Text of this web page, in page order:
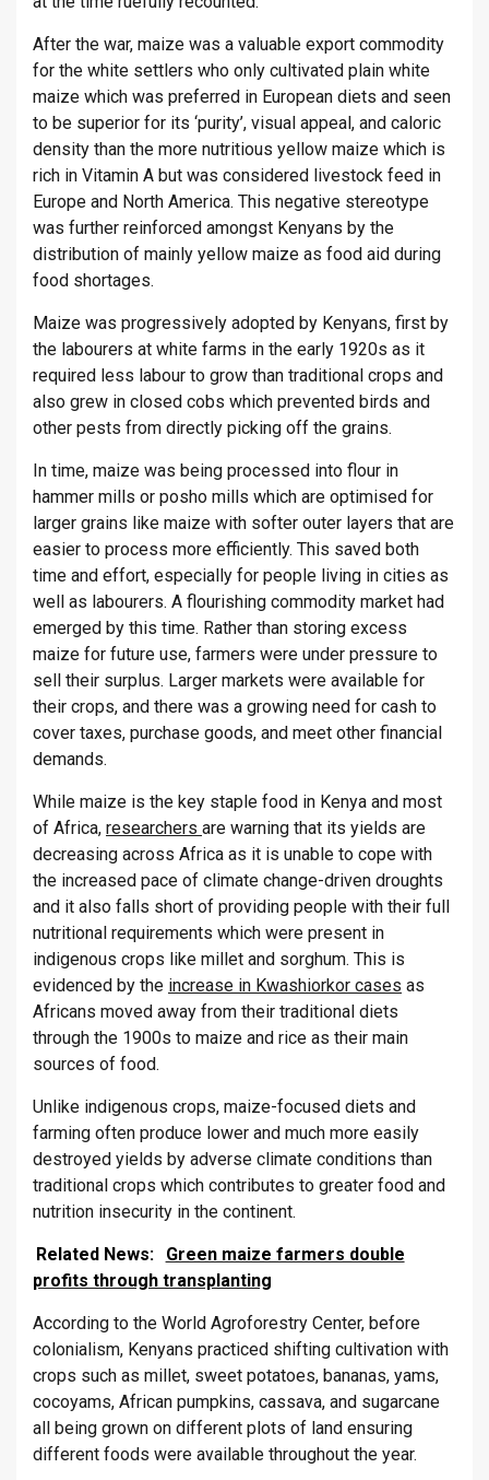
After the war, maize was a valuable export commodity
for the white settlers who only cultivated plain white
maize which was preferred in European diets and seen
to be superior for its ‘purity’, visual appeal, and caloric
density than the more nutritious yellow maize which is
rich in Vitamin A but was considered livestock feed in
Europe and North America. This negative stereotype
was further reinforced amongst Kenyans by the
distribution of mainly yellow maize as food aid during
food shortages.
Maize was progressively adopted by Kenyans, first by
the labourers at white farms in the early 1920s as it
required less labour to grow than traditional crops and
also grew in closed cobs which prevented birds and
other pests from directly picking off the grains.
In time, maize was being processed into flour in
hammer mills or posho mills which are optimised for
larger grains like maize with softer outer layers that are
easier to process more efficiently. This saved both
time and effort, especially for people living in cities as
well as labourers. A flourishing commodity market had
emerged by this time. Rather than storing excess
maize for future use, farmers were under pressure to
sell their surplus. Larger markets were available for
their crops, and there was a growing need for cash to
cover taxes, purchase goods, and meet other financial
demands.
While maize is the key staple food in Kenya and most
of Africa, researchers are warning that its yields are
decreasing across Africa as it is unable to cope with
the increased pace of climate change-driven droughts
and it also falls short of providing people with their full
nutritional requirements which were present in
indigenous crops like millet and sorghum. This is
evidenced by the increase in Kwashiorkor cases as
Africans moved away from their traditional diets
through the 1900s to maize and rice as their main
sources of food.
Unlike indigenous crops, maize-focused diets and
farming often produce lower and much more easily
destroyed yields by adverse climate conditions than
traditional crops which contributes to greater food and
nutrition insecurity in the continent.
Related News:
Green maize farmers double
profits through transplanting
According to the World Agroforestry Center, before
colonialism, Kenyans practiced shifting cultivation with
crops such as millet, sweet potatoes, bananas, yams,
cocoyams, African pumpkins, cassava, and sugarcane
all being grown on different plots of land ensuring
different foods were available throughout the year.